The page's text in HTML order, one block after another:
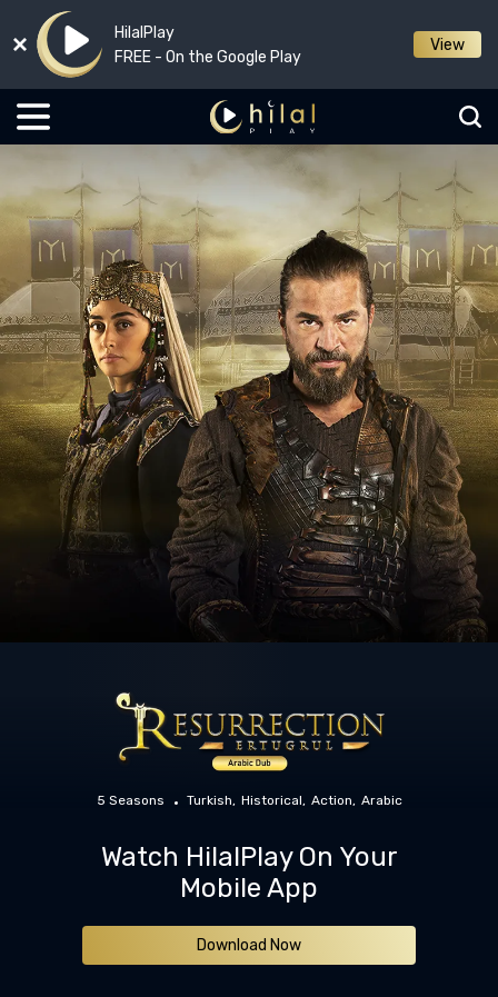
HilalPlay
FREE - On the Google Play
View
5 Seasons Turkish Historical Action Arabic
Watch HilalPlay On Your
Mobile App
Download Now